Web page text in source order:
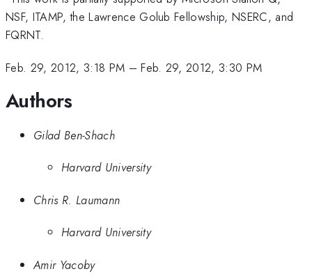
NSF, ITAMP, the Lawrence Golub Fellowship, NSERC, and
FQRNT.
Feb. 29, 2012, 3:18 PM –Feb. 29, 2012, 3:30 PM
Authors
Gilad Ben-Shach
Harvard University
Chris R. Laumann
Harvard University
Amir Yacoby